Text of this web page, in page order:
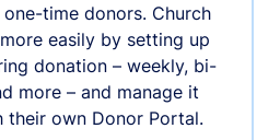
time donors. Church
easily by setting up
donation – weekly, bi-
more – and manage it
their own Donor Portal.